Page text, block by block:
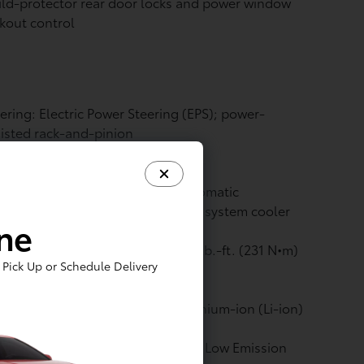
control
Electric Power Steering (EPS); power-
rack-and-pinion
Engine oil cooler, automatic
fluid cooler and hybrid system cooler
Motor: Max. Torque: 170 lb.-ft. (231 N•m)
Traction Battery: Type: Sealed Lithium-ion (Li-ion)
Emission rating: Super Ultra Low Emission
Pick Up or Schedule Delivery